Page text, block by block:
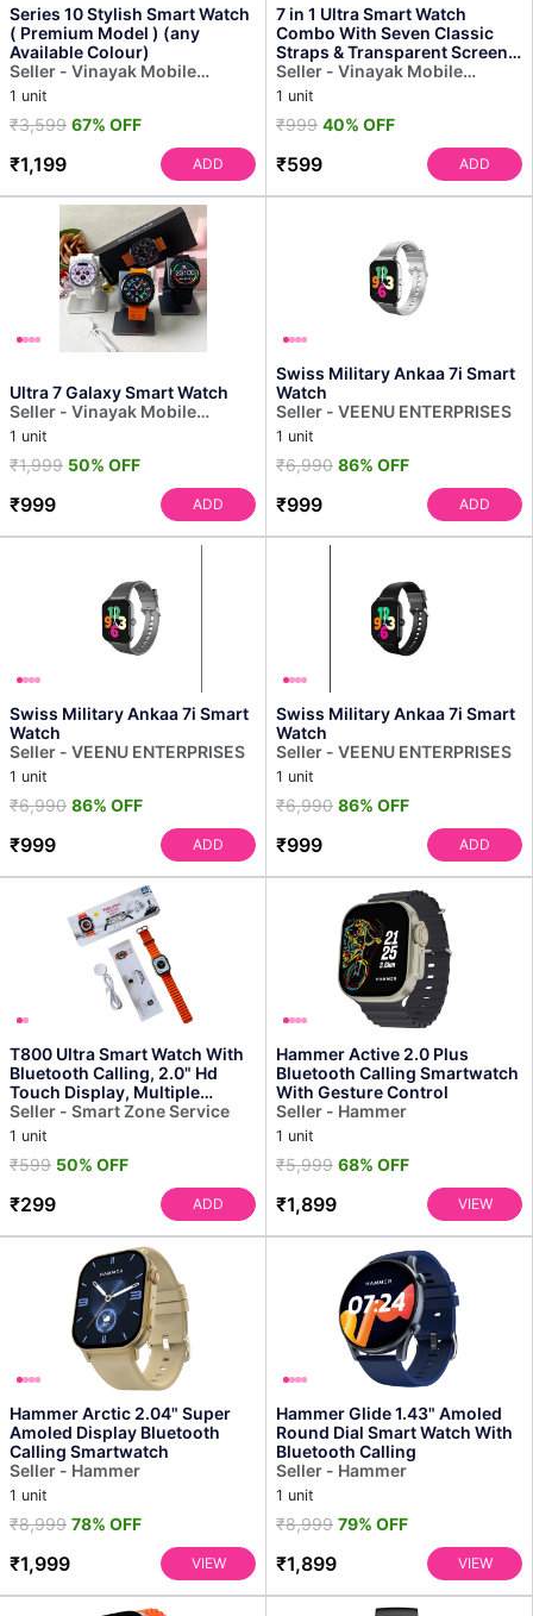
Series 10 Stylish Smart Watch
( Premium Model ) (any
Available Colour)
Seller - Vinayak Mobile
Accessories
1 unit
₹3,599 67% OFF
₹1,199 ADD
7 in 1 Ultra Smart Watch
Combo With Seven Classic
Straps & Transparent Screen
Guard (1 Set / Mix Color)
Seller - Vinayak Mobile
Accessories
1 unit
₹999 40% OFF
₹599 ADD
Ultra 7 Galaxy Smart Watch
Seller - Vinayak Mobile
Accessories
1 unit
₹1,999 50% OFF
₹999 ADD
Swiss Military Ankaa 7i Smart
Watch
Seller - VEENU ENTERPRISES
1 unit
₹6,990 86% OFF
₹999 ADD
Swiss Military Ankaa 7i Smart
Watch
Seller - VEENU ENTERPRISES
1 unit
₹6,990 86% OFF
₹999 ADD
Swiss Military Ankaa 7i Smart
Watch
Seller - VEENU ENTERPRISES
1 unit
₹6,990 86% OFF
₹999 ADD
T800 Ultra Smart Watch With
Bluetooth Calling, 2.0" Hd
Touch Display, Multiple
Sports Modes, Hear...
Seller - Smart Zone Service
1 unit
₹599 50% OFF
₹299 ADD
Hammer Active 2.0 Plus
Bluetooth Calling Smartwatch
With Gesture Control
Seller - Hammer
1 unit
₹5,999 68% OFF
₹1,899 VIEW
Hammer Arctic 2.04" Super
Amoled Display Bluetooth
Calling Smartwatch
Seller - Hammer
1 unit
₹8,999 78% OFF
₹1,999 VIEW
Hammer Glide 1.43" Amoled
Round Dial Smart Watch With
Bluetooth Calling
Seller - Hammer
1 unit
₹8,999 79% OFF
₹1,899 VIEW